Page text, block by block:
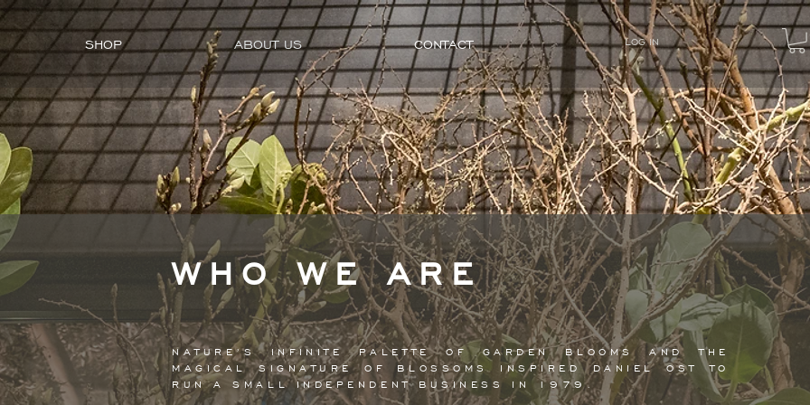
LOG IN
WHO WE ARE
NATURE’S INFINITE PALETTE OF GARDEN BLOOMS AND THE
MAGICAL SIGNATURE OF BLOSSOMS INSPIRED DANIEL OST TO
RUN A SMALL INDEPENDENT BUSINESS IN 1979.
SHOP ABOUT US CONTACT